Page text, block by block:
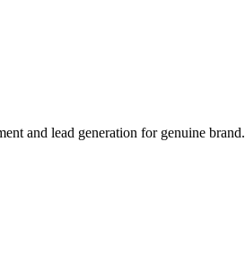
and lead generation for genuine brand.